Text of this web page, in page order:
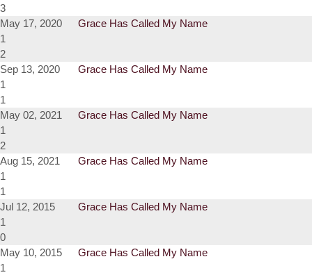
3
May 17, 2020
Grace Has Called My Name
1
2
Sep 13, 2020
Grace Has Called My Name
1
1
May 02, 2021
Grace Has Called My Name
1
2
Aug 15, 2021
Grace Has Called My Name
1
1
Jul 12, 2015
Grace Has Called My Name
1
0
May 10, 2015
Grace Has Called My Name
1